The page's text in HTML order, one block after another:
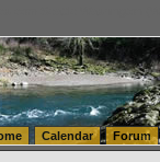
Calendar Forum